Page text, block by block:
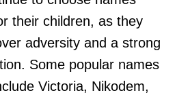
their children, as they
adversity and a strong
Some popular names
Victoria, Nikodem,